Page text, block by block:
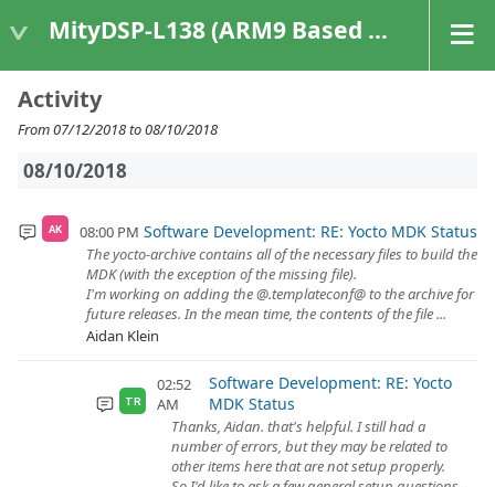
MityDSP-L138 (ARM9 Based Platforms)
Activity
From 07/12/2018 to 08/10/2018
08/10/2018
AK 08:00 PM Software Development: RE: Yocto MDK Status
The yocto-archive contains all of the necessary files to build the
MDK (with the exception of the missing file).
I'm working on adding the @.templateconf@ to the archive for
future releases. In the mean time, the contents of the file ...
Aidan Klein
TR
02:52
AM
Software Development: RE: Yocto
MDK Status
Thanks, Aidan. that's helpful. I still had a
number of errors, but they may be related to
other items here that are not setup properly.